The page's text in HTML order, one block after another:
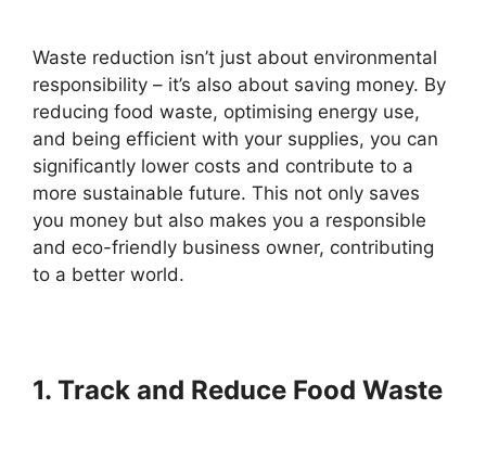
Waste reduction isn’t just about environmental
responsibility – it’s also about saving money. By
reducing food waste, optimising energy use,
and being efficient with your supplies, you can
significantly lower costs and contribute to a
more sustainable future. This not only saves
you money but also makes you a responsible
and eco-friendly business owner, contributing
to a better world.
1. Track and Reduce Food Waste